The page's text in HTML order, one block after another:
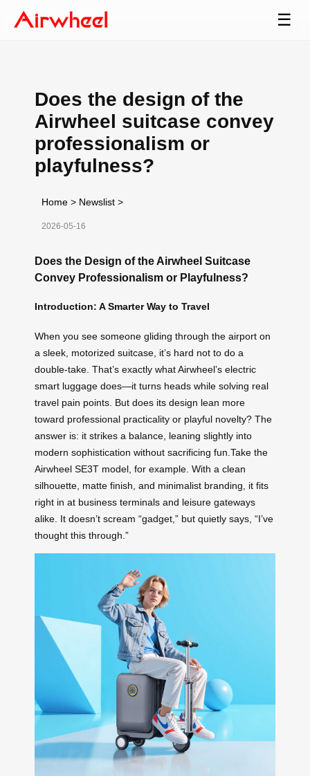
☰
Does the design of the
Airwheel suitcase convey
professionalism or
playfulness?
Home > Newslist >
2026-05-16
Does the Design of the Airwheel Suitcase
Convey Professionalism or Playfulness?
Introduction: A Smarter Way to Travel
When you see someone gliding through the airport on
a sleek, motorized suitcase, it’s hard not to do a
double-take. That’s exactly what Airwheel’s electric
smart luggage does—it turns heads while solving real
travel pain points. But does its design lean more
toward professional practicality or playful novelty? The
answer is: it strikes a balance, leaning slightly into
modern sophistication without sacrificing fun.Take the
Airwheel SE3T model, for example. With a clean
silhouette, matte finish, and minimalist branding, it fits
right in at business terminals and leisure gateways
alike. It doesn’t scream “gadget,” but quietly says, “I’ve
thought this through.”